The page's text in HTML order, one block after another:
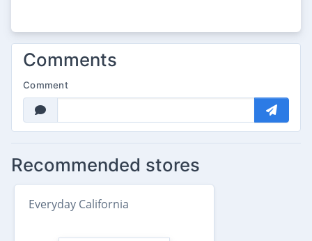
Comments
Comment
Recommended stores
Everyday California